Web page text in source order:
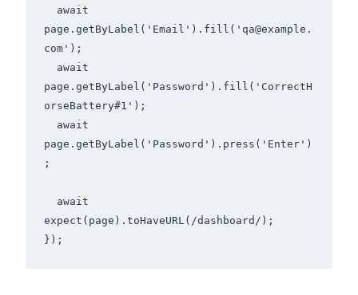
page.getByLabel('Email').fill('qa@example.
com');
page.getByLabel('Password').fill('CorrectH
orseBattery#1');
page.getByLabel('Password').press('Enter')
;
expect(page).toHaveURL(/dashboard/);